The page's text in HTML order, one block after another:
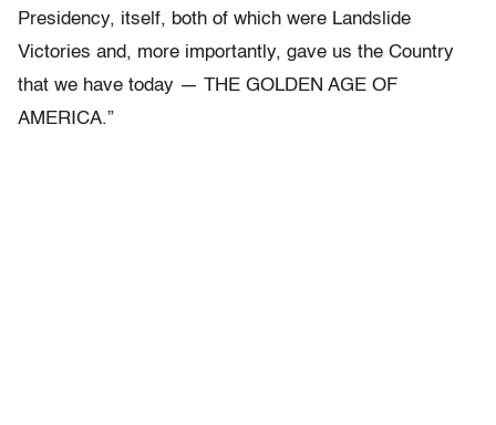
Presidency, itself, both of which were Landslide
Victories and, more importantly, gave us the Country
that we have today — THE GOLDEN AGE OF
AMERICA.”